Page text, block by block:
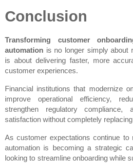
Conclusion
Transforming customer
automation is no longer simply
is about delivering faster, more
customer experiences.
Financial institutions that modernize
improve operational efficiency,
strengthen regulatory compliance,
satisfaction without completely
As customer expectations continue to
automation is becoming a strategic
looking to streamline onboarding while